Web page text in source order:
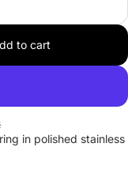
to cart
in polished stainless